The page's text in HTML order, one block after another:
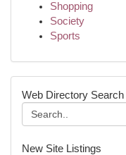
Shopping
Society
Sports
Web Directory Search
New Site Listings